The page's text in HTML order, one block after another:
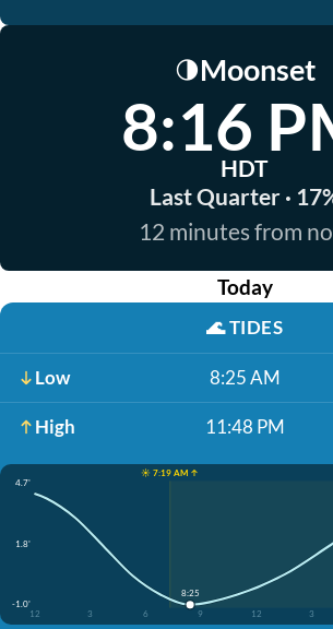
🌗Moonset
8:16
HDT
Last Quarter ·
12 minutes from
Today
🌊TIDES
Low 8:25 AM
High 11:48 PM
☀️ 7:19 AM ↑
4.7'
1.8'
-1.0'
12
3 6 9 12 3
8:25